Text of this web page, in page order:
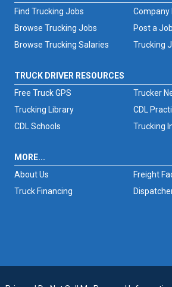
Find Trucking Jobs
Browse Trucking Jobs
Browse Trucking Salaries
Trucking
Company
Post a Job
TRUCK DRIVER RESOURCES
Free Truck GPS
Trucker
Trucking Library
CDL
CDL Schools
Trucking
MORE...
About Us
Freight
Truck Financing